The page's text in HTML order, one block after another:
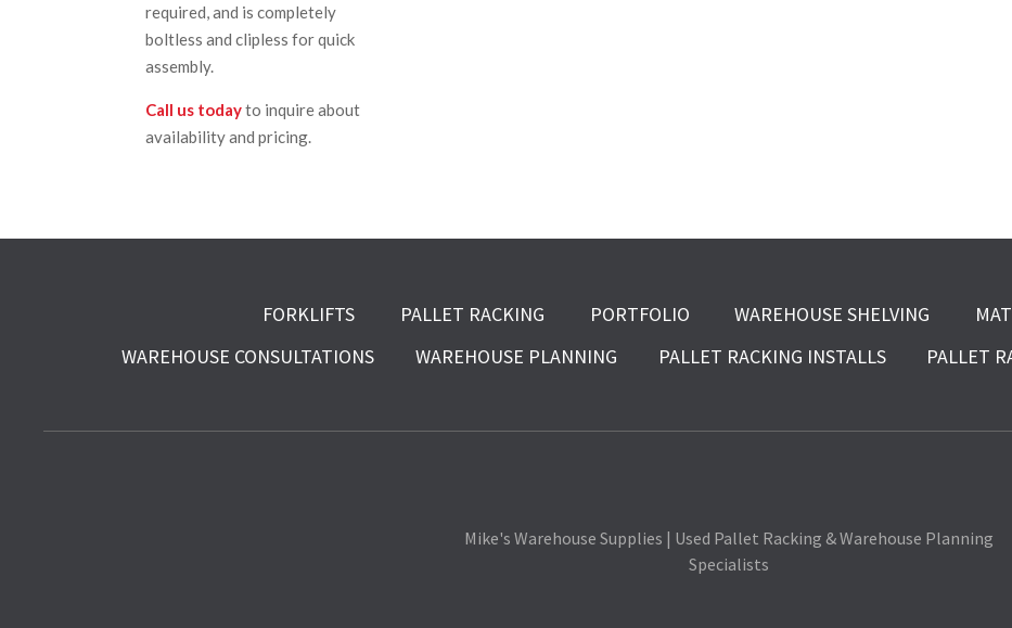
required, and is completely
boltless and clipless for quick
assembly.
Call us todayto inquire about
availability and pricing.
FORKLIFTS PALLET RACKING PORTFOLIO WAREHOUSE SHELVING
WAREHOUSE CONSULTATIONS
WAREHOUSE PLANNING PALLET RACKING INSTALLS PALLET
Mike's Warehouse Supplies | Used Pallet Racking & Warehouse Planning
Specialists